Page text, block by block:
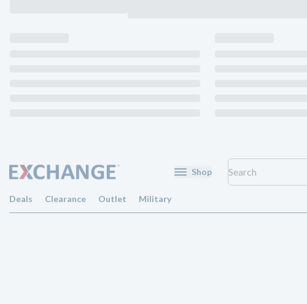
Shop
Deals Clearance Outlet Military